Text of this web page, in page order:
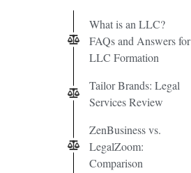
What is an LLC?
FAQs and Answers for
LLC Formation
Tailor Brands: Legal
Services Review
ZenBusiness vs.
LegalZoom:
Comparison